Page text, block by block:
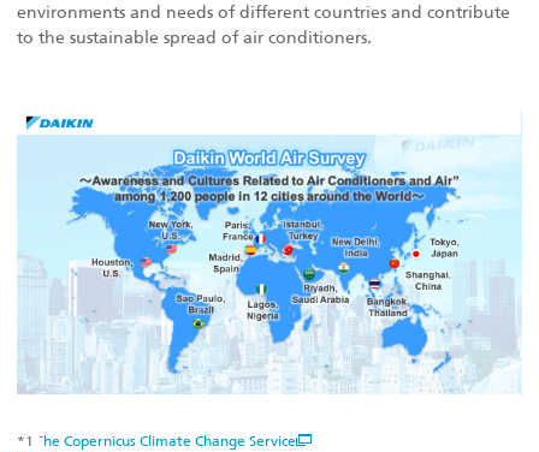
environments and needs of different countries and contribute
to the sustainable spread of air conditioners.
*1 The Copernicus Climate Change Service